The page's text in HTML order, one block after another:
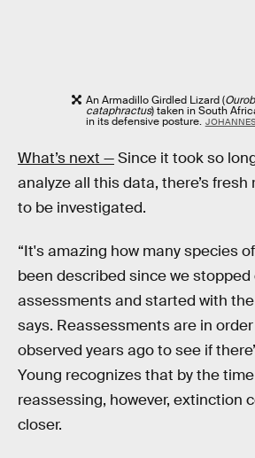
An Armadillo Girdled Lizard (
cataphractus) taken in South
in its defensive posture.
What’s next —Since it took so
analyze all this data, there’s
to be investigated.
“It's amazing how many species
been described since we stopped
assessments and started with the
says. Reassessments are in
observed years ago to see if
Young recognizes that by the
reassessing, however, extinction
closer.